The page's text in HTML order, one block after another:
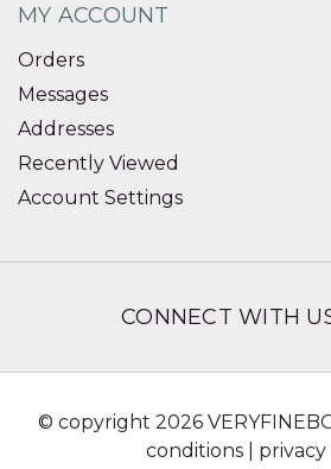
MY ACCOUNT
Orders
Messages
Addresses
Recently Viewed
Account Settings
CONNECT WITH
© copyright 2026
conditions|